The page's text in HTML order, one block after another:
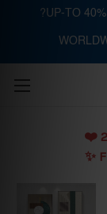
❤️️
✨
?UP-TO